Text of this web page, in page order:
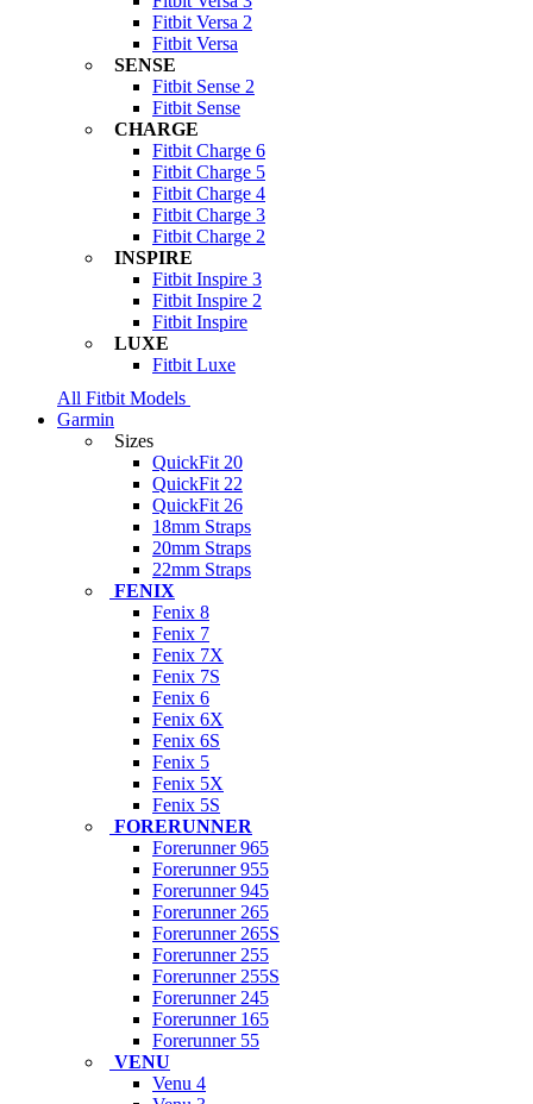
Fitbit Versa 2
Fitbit Versa
SENSE
Fitbit Sense 2
Fitbit Sense
CHARGE
Fitbit Charge 6
Fitbit Charge 5
Fitbit Charge 4
Fitbit Charge 3
Fitbit Charge 2
INSPIRE
Fitbit Inspire 3
Fitbit Inspire 2
Fitbit Inspire
LUXE
Fitbit Luxe
All Fitbit Models
Garmin
Sizes
QuickFit 20
QuickFit 22
QuickFit 26
18mm Straps
20mm Straps
22mm Straps
FENIX
Fenix 8
Fenix 7
Fenix 7X
Fenix 7S
Fenix 6
Fenix 6X
Fenix 6S
Fenix 5
Fenix 5X
Fenix 5S
FORERUNNER
Forerunner 965
Forerunner 955
Forerunner 945
Forerunner 265
Forerunner 265S
Forerunner 255
Forerunner 255S
Forerunner 245
Forerunner 165
Forerunner 55
VENU
Venu 4